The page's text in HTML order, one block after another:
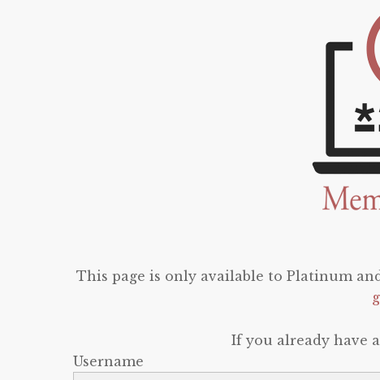
This page is only available to Platinum
If you already have
Username